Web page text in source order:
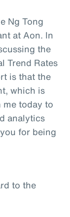
Ng Tong
at Aon. In
the
Trend Rates
is that the
which is
today to
analytics
for being
to the